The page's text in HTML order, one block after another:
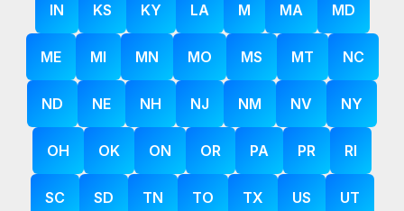
IN KS KY LA M MA MD
ME MI MN MO MS MT NC
ND NE NH NJ NM NV NY
OH OK ON OR PA PR RI
SC SD TN TO TX US UT